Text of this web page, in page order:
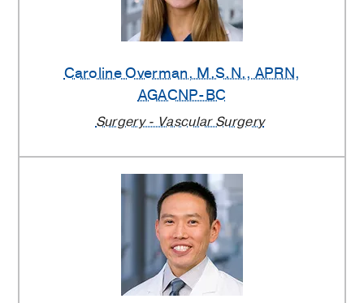
Caroline Overman, M.S.N., APRN,
AGACNP-BC
Surgery - Vascular Surgery